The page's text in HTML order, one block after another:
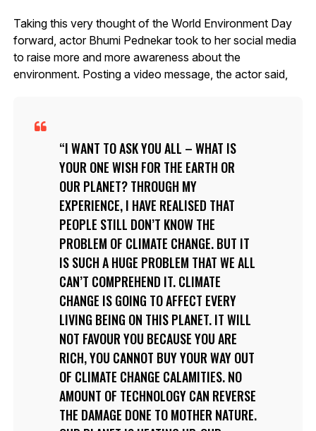
Taking this very thought of the World Environment Day
forward, actor Bhumi Pednekar took to her social media
to raise more and more awareness about the
environment. Posting a video message, the actor said,
I WANT TO ASK YOU ALL – WHAT IS
YOUR ONE WISH FOR THE EARTH OR
OUR PLANET? THROUGH MY
EXPERIENCE, I HAVE REALISED THAT
PEOPLE STILL DON’T KNOW THE
PROBLEM OF CLIMATE CHANGE. BUT IT
IS SUCH A HUGE PROBLEM THAT WE ALL
CAN’T COMPREHEND IT. CLIMATE
CHANGE IS GOING TO AFFECT EVERY
LIVING BEING ON THIS PLANET. IT WILL
NOT FAVOUR YOU BECAUSE YOU ARE
RICH, YOU CANNOT BUY YOUR WAY OUT
OF CLIMATE CHANGE CALAMITIES. NO
AMOUNT OF TECHNOLOGY CAN REVERSE
THE DAMAGE DONE TO MOTHER NATURE.